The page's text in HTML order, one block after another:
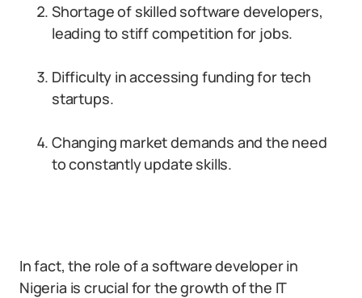
Shortage of skilled software developers,
leading to stiff competition for jobs.
Difficulty in accessing funding for tech
startups.
Changing market demands and the need
to constantly update skills.
In fact, the role of a software developer in
Nigeria is crucial for the growth of the IT